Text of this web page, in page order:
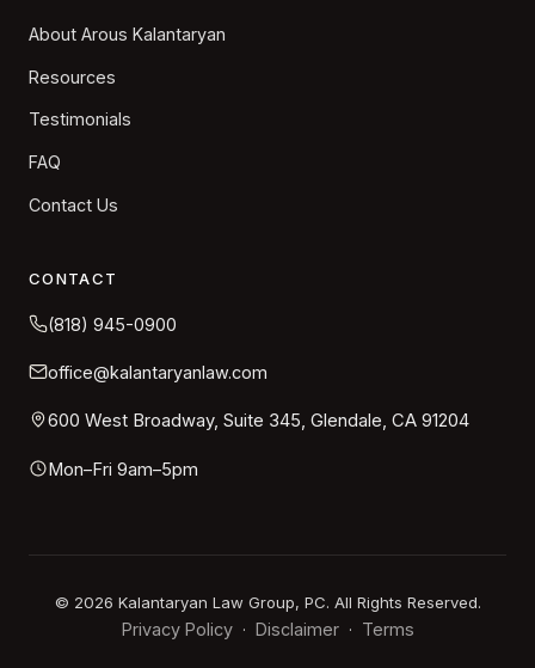
About Arous Kalantaryan
Resources
Testimonials
FAQ
Contact Us
CONTACT
(818) 945-0900
office@kalantaryanlaw.com
600 West Broadway, Suite 345, Glendale, CA 91204
Mon–Fri 9am–5pm
© 2026 Kalantaryan Law Group, PC. All Rights Reserved.
Privacy Policy· Disclaimer· Terms